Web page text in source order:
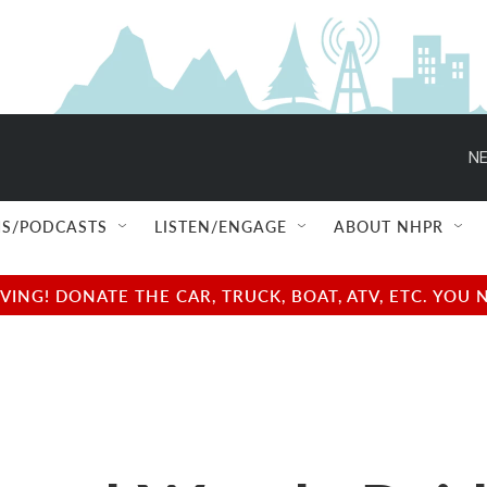
PODCASTS LISTEN/ENGAGE ABOUT NHPR
DONATE THE CAR, TRUCK, BOAT, ATV, ETC.